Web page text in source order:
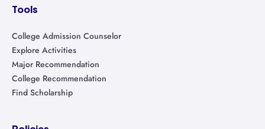
Tools
College Admission Counselor
Explore Activities
Major Recommendation
College Recommendation
Find Scholarship